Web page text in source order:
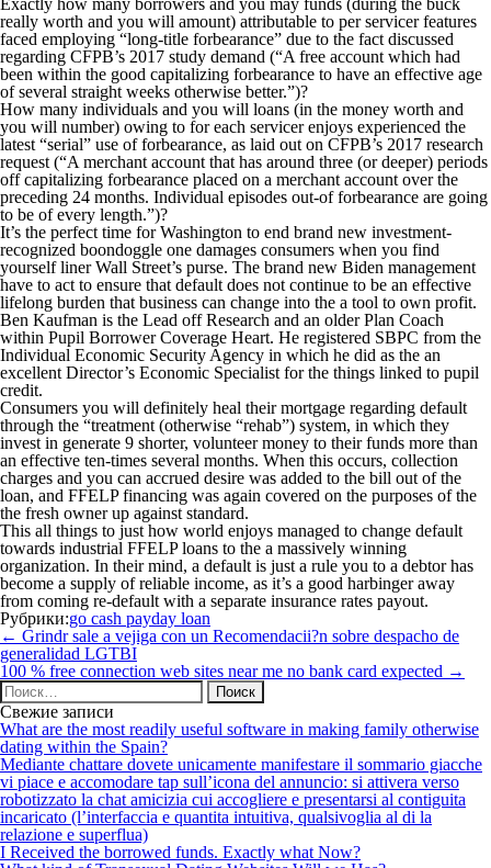
Exactly how many borrowers and you may funds (during the buck
really worth and you will amount) attributable to per servicer features
faced employing “long-title forbearance” due to the fact discussed
regarding CFPB’s 2017 study demand (“A free account which had
been within the good capitalizing forbearance to have an effective age
of several straight weeks otherwise better.”)?
How many individuals and you will loans (in the money worth and
you will number) owing to for each servicer enjoys experienced the
latest “serial” use of forbearance, as laid out on CFPB’s 2017 research
request (“A merchant account that has around three (or deeper) periods
off capitalizing forbearance placed on a merchant account over the
preceding 24 months. Individual episodes out-of forbearance are going
to be of every length.”)?
It’s the perfect time for Washington to end brand new investment-
recognized boondoggle one damages consumers when you find
yourself liner Wall Street’s purse. The brand new Biden management
have to act to ensure that default does not continue to be an effective
lifelong burden that business can change into the a tool to own profit.
Ben Kaufman is the Lead off Research and an older Plan Coach
within Pupil Borrower Coverage Heart. He registered SBPC from the
Individual Economic Security Agency in which he did as the an
excellent Director’s Economic Specialist for the things linked to pupil
credit.
Consumers you will definitely heal their mortgage regarding default
through the “treatment (otherwise “rehab”) system, in which they
invest in generate 9 shorter, volunteer money to their funds more than
an effective ten-times several months. When this occurs, collection
charges and you can accrued desire was added to the bill out of the
loan, and FFELP financing was again covered on the purposes of the
the fresh owner up against standard.
This all things to just how world enjoys managed to change default
towards industrial FFELP loans to the a massively winning
organization. In their mind, a default is just a rule you to a debtor has
become a supply of reliable income, as it’s a good harbinger away
from coming re-default with a separate insurance rates payout.
Рубрики:go cash payday loan
Навигация
по
записям
← Grindr sale a vejiga con un Recomendacii?n sobre despacho de
generalidad LGTBI
100 % free connection web sites near me no bank card expected →
Найти:
Свежие записи
What are the most readily useful software in making family otherwise
dating within the Spain?
Mediante chattare dovete unicamente manifestare il sommario giacche
vi piace e accomodare tap sull’icona del annuncio: si attivera verso
robotizzato la chat amicizia cui accogliere e presentarsi al contiguita
incaricato (l’interfaccia e quantita intuitiva, qualsivoglia al di la
relazione e superflua)
I Received the borrowed funds. Exactly what Now?